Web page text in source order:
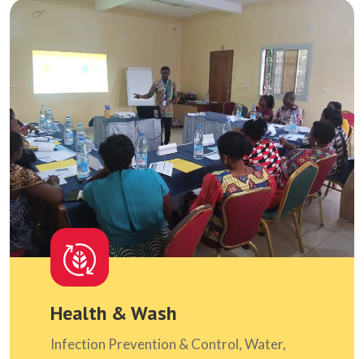
Health & Wash
Infection Prevention & Control, Water,